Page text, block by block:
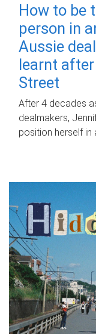
How to be
person in
Aussie
learnt
Street
After 4 decades
dealmakers,
position herself in